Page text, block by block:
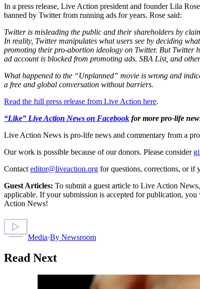
In a press release, Live Action president and founder Lila
banned by Twitter from running ads for years. Rose said:
Twitter is misleading the public and their shareholders by
In reality, Twitter manipulates what users see by deciding
promoting their pro-abortion ideology on Twitter. But Twitter
ad account is blocked from promoting ads. SBA List, and
What happened to the “Unplanned” movie is wrong and
a free and global conversation without barriers.
Read the full press release from Live Action here.
“Like” Live Action News on Facebook for more pro-life
Live Action News is pro-life news and commentary from a
Our work is possible because of our donors. Please consider
Contact editor@liveaction.org for questions, corrections, or if
Guest Articles: To submit a guest article to Live Action
applicable. If your submission is accepted for publication,
Action News!
Media·By Newsroom
Read Next